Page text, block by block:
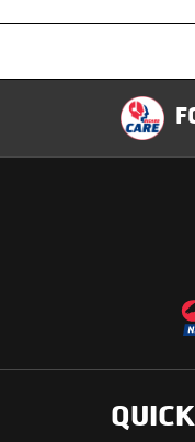
Specification
Applications